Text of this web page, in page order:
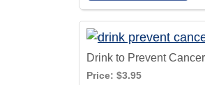
Drink to Prevent Cancer
Price: $3.95